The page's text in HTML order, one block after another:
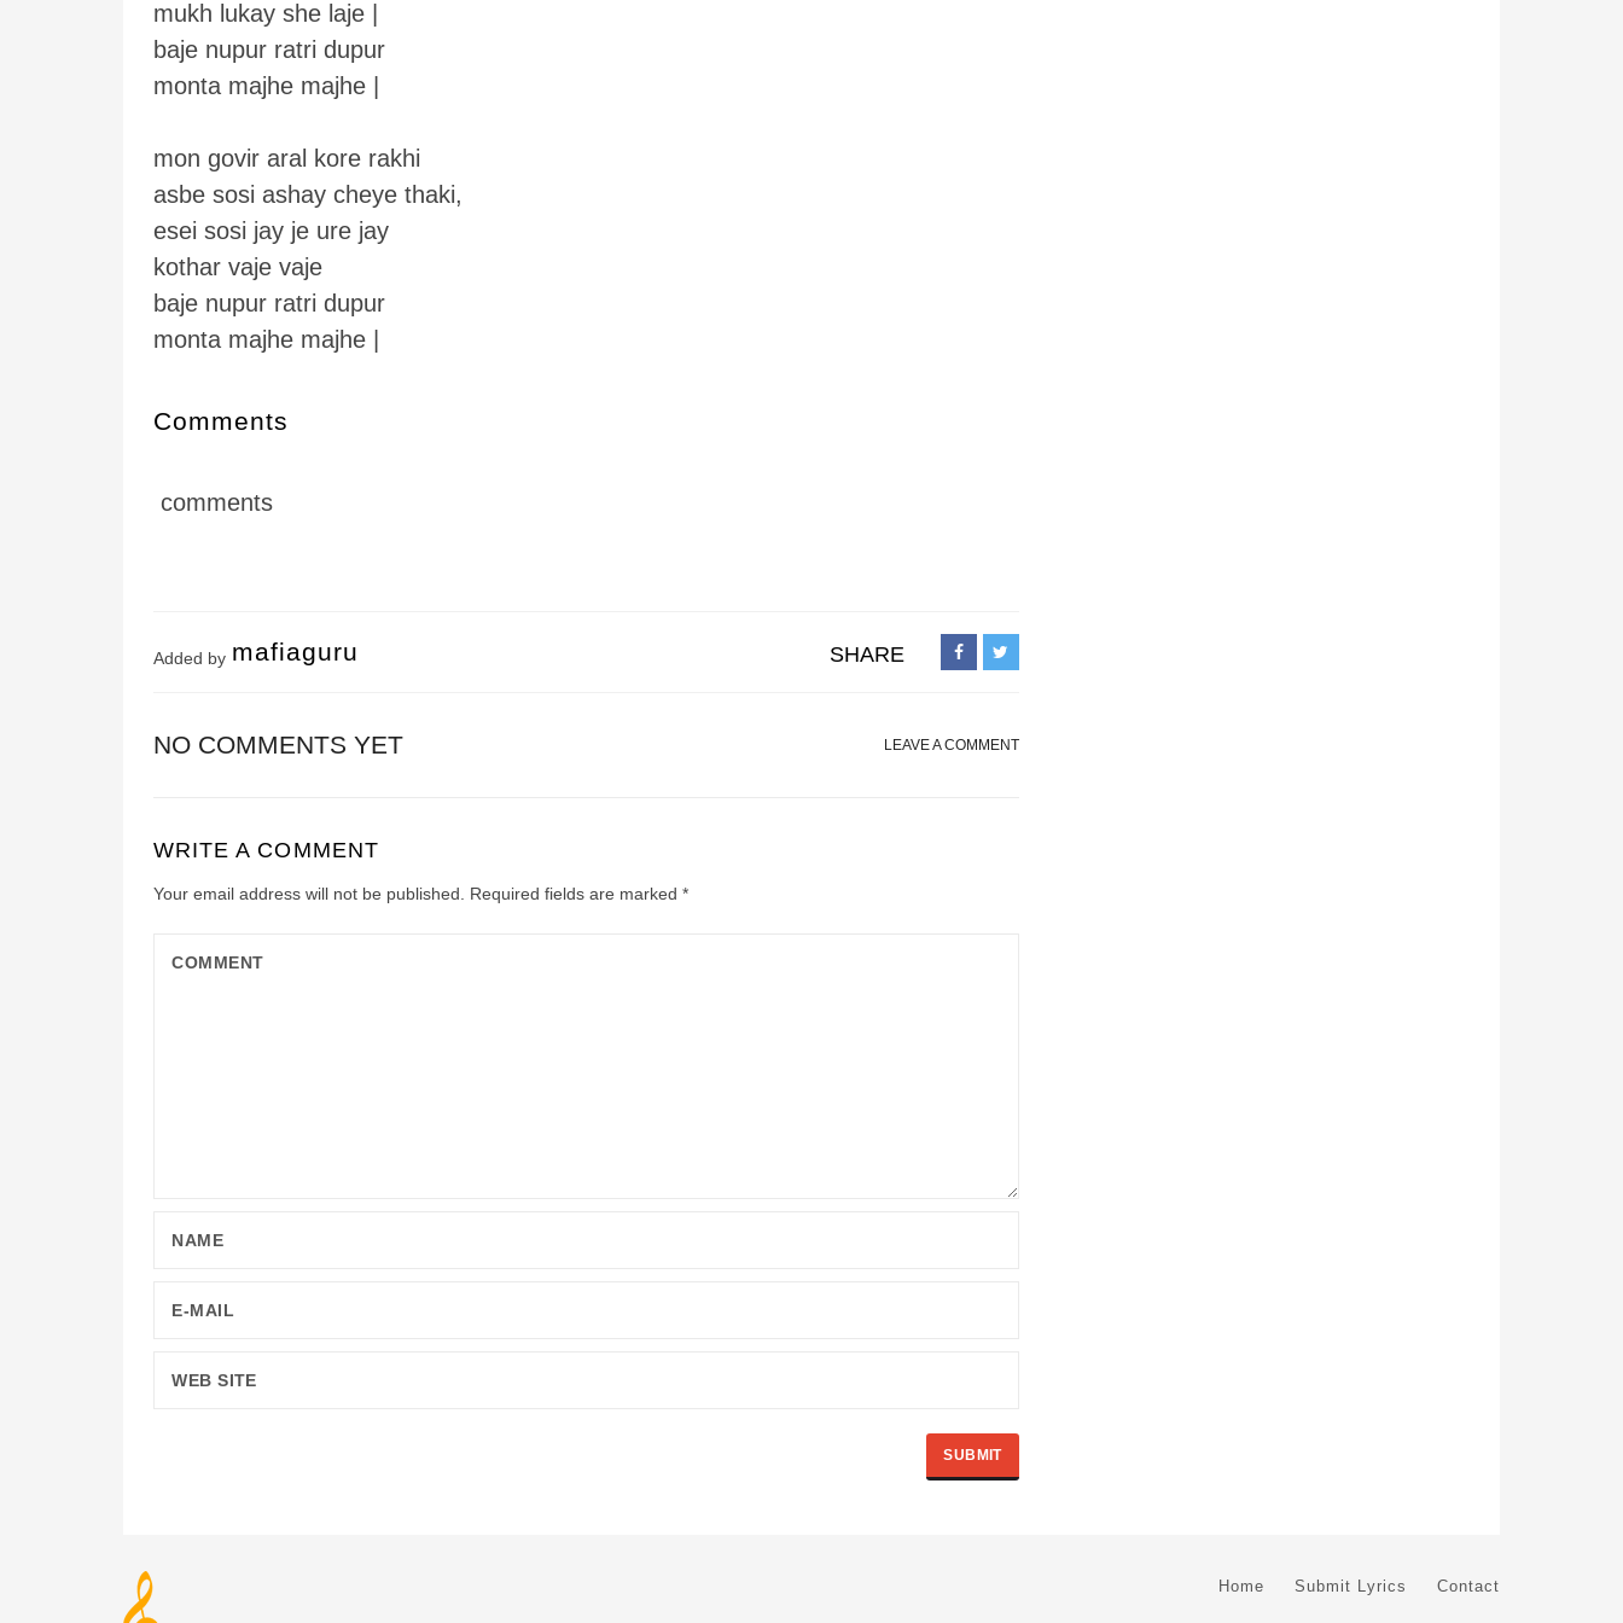
mukh lukay she laje |
baje nupur ratri dupur
monta majhe majhe |
mon govir aral kore rakhi
asbe sosi ashay cheye thaki,
esei sosi jay je ure jay
kothar vaje vaje
baje nupur ratri dupur
monta majhe majhe |
Comments
comments
Added by mafiaguru SHARE
NO COMMENTS YET LEAVE A COMMENT
WRITE A COMMENT
Your email address will not be published. Required fields are marked *
Home Submit Lyrics Contact